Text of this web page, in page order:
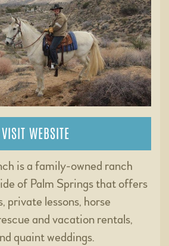
VISIT WEBSITE
is a family-owned ranch
of Palm Springs that offers
private lessons, horse
and vacation rentals,
quaint weddings.